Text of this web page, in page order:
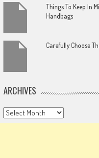
Things To Keep In
Handbags
Carefully Choose
ARCHIVES
Archives